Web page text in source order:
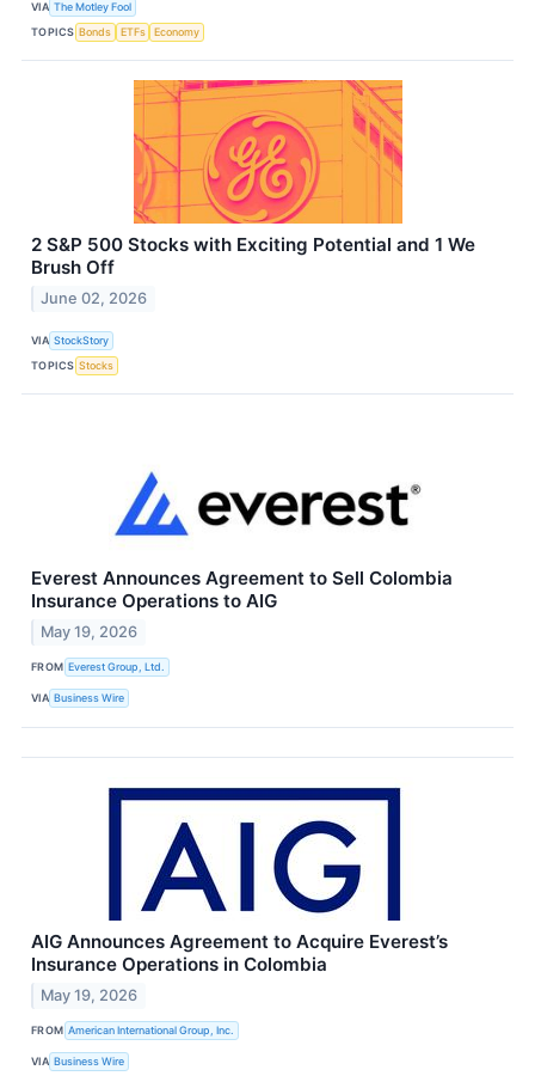
VIA The Motley Fool
TOPICS Bonds ETFs Economy
2 S&P 500 Stocks with Exciting Potential and 1 We
Brush Off
June 02, 2026
VIA StockStory
TOPICS Stocks
Everest Announces Agreement to Sell Colombia
Insurance Operations to AIG
May 19, 2026
FROM Everest Group, Ltd.
VIA Business Wire
AIG Announces Agreement to Acquire Everest’s
Insurance Operations in Colombia
May 19, 2026
FROM American International Group, Inc.
VIA Business Wire